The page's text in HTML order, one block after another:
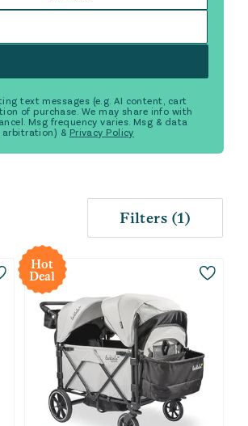
text messages (e.g. AI content, cart
of purchase. We may share info with
Msg frequency varies. Msg & data
arbitration) & Privacy Policy
Filters (1)
Hot
Deal